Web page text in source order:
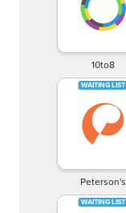
10to8
Peterson's